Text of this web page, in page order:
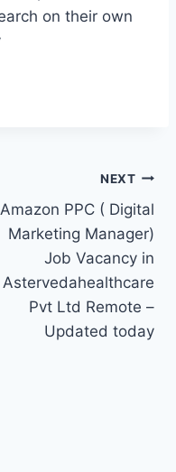
on their own
NEXT
Amazon PPC ( Digital
Marketing Manager)
Job Vacancy in
Astervedahealthcare
Pvt Ltd Remote –
Updated today